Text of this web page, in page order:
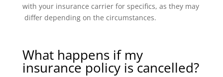
with your insurance carrier for specifics, as they may
differ depending on the circumstances.
What happens if my
insurance policy is cancelled?